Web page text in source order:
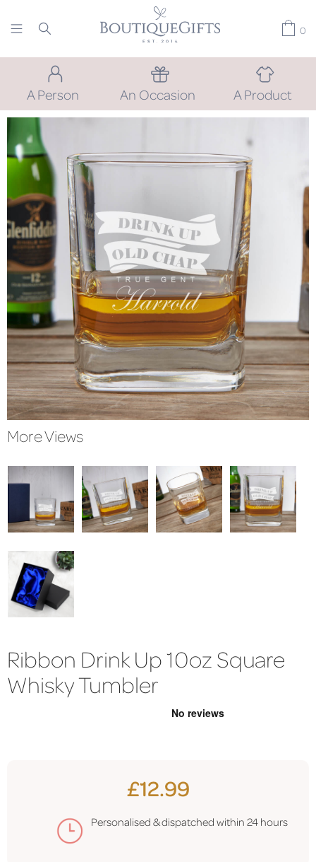
0
A Person An Occasion A Product
More Views
Ribbon Drink Up 10oz Square
Whisky Tumbler
£12.99
Personalised & dispatched within 24 hours